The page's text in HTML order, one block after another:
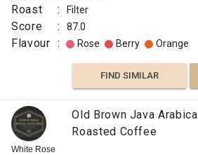
Roast : Filter
Score : 87.0
Flavour : Rose Berry Orange
FIND SIMILAR
White Rose
Old Brown Java Arabica
Roasted Coffee